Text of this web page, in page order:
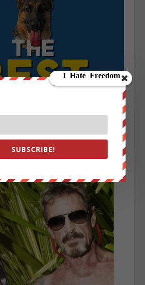
SUBSCRIBE!